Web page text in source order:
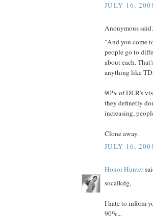
JULY 16,
Anonymous
"And you come
people go to
about each.
anything like
90% of DLR's
they definetly
increasing,
Clone away.
JULY 16,
Honor Hunter
socalkdg,
I hate to inform
90%...